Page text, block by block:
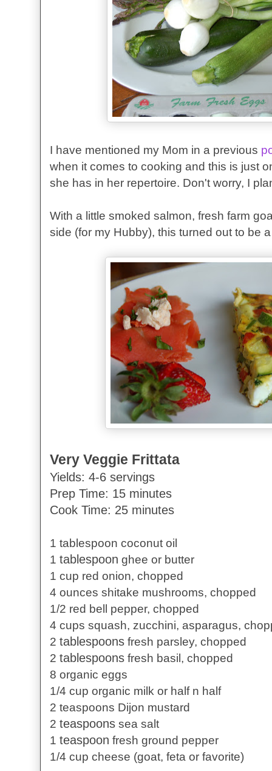
I have mentioned my Mom in a previous
when it comes to cooking and this is just
she has in her repertoire. Don't worry, I
With a little smoked salmon, fresh farm
side (for my Hubby), this turned out to be
Very Veggie Frittata
Yields: 4-6 servings
Prep Time: 15 minutes
Cook Time: 25 minutes
1 tablespoon coconut oil
1 tablespoon ghee or butter
1 cup red onion, chopped
4 ounces shitake mushrooms, chopped
1/2 red bell pepper, chopped
4 cups squash, zucchini, asparagus,
2 tablespoons fresh parsley, chopped
2 tablespoons fresh basil, chopped
8 organic eggs
1/4 cup organic milk or half n half
2 teaspoons Dijon mustard
2 teaspoons sea salt
1 teaspoon fresh ground pepper
1/4 cup cheese (goat, feta or favorite)